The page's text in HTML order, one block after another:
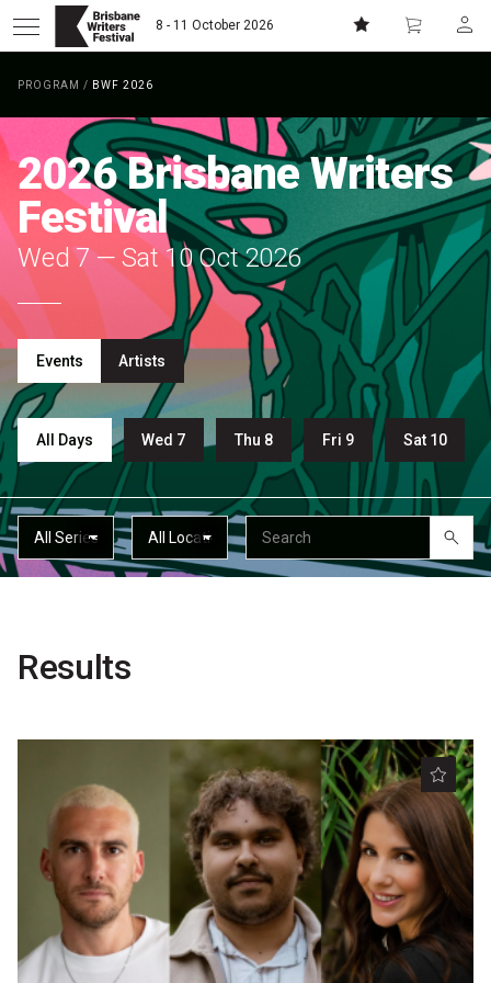
8 - 11 October 2026
Home
About
Team
Curators
Board
Partners
Mission
2026 Festival
2026 Program
The Internationals
Young Adult Program
Information for School Groups
PROGRAM / BWF 2026
2026Brisbane Writers
Festival
Wed 7 — Sat 10 Oct 2026
Events Artists
All Days Wed 7 Thu 8 Fri 9 Sat 10
Results